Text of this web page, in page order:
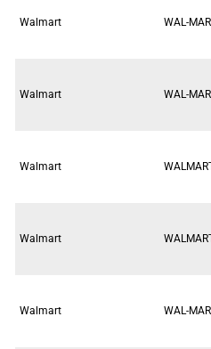
Walmart WAL-
Walmart WAL-
Walmart
Walmart
Walmart WAL-